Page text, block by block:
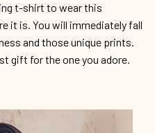
t-shirt to wear this
it is. You will immediately fall
and those unique prints.
gift for the one you adore.